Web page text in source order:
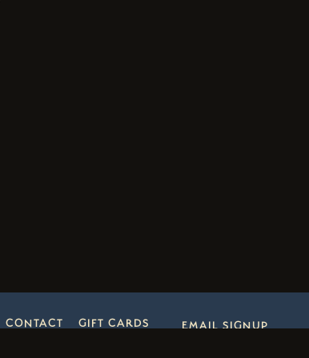
CONTACT GIFT CARDS EMAIL SIGNUP